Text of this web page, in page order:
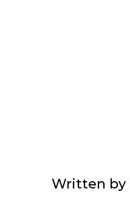
Written by